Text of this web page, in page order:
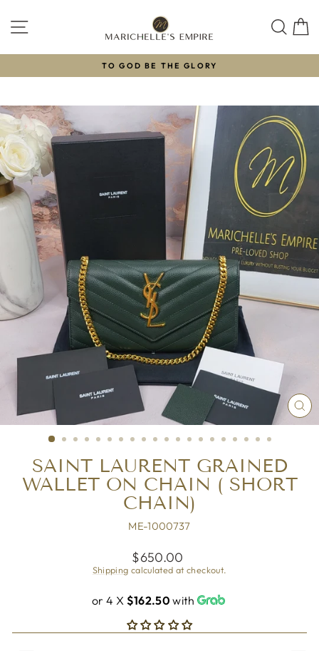
content
Pause
TO GOD BE THE GLORY
SAINT LAURENT GRAINED
WALLET ON CHAIN ( SHORT
CHAIN)
ME-1000737
Regular
price
$650.00
Shipping calculated at checkout.
or 4 X $162.50 with